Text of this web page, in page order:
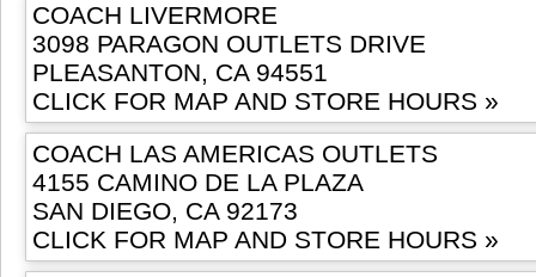
COACH LIVERMORE
3098 PARAGON OUTLETS DRIVE
PLEASANTON, CA 94551
CLICK FOR MAP AND STORE HOURS »
COACH LAS AMERICAS OUTLETS
4155 CAMINO DE LA PLAZA
SAN DIEGO, CA 92173
CLICK FOR MAP AND STORE HOURS »